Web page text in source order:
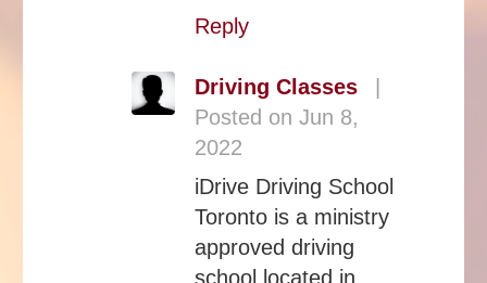
Reply
Driving Classes
Posted on Jun 8,
2022
iDrive Driving School
Toronto is a ministry
approved driving
school located in